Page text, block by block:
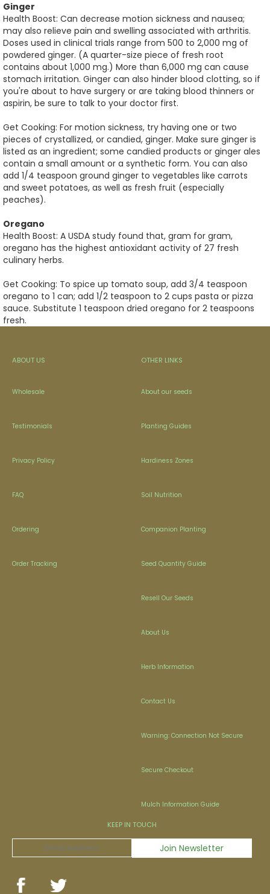
Ginger
Health Boost: Can decrease motion sickness and nausea;
may also relieve pain and swelling associated with arthritis.
Doses used in clinical trials range from 500 to 2,000 mg of
powdered ginger. (A quarter-size piece of fresh root
contains about 1,000 mg.) More than 6,000 mg can cause
stomach irritation. Ginger can also hinder blood clotting, so if
you're about to have surgery or are taking blood thinners or
aspirin, be sure to talk to your doctor first.
Get Cooking: For motion sickness, try having one or two
pieces of crystallized, or candied, ginger. Make sure ginger is
listed as an ingredient; some candied products or ginger ales
contain a small amount or a synthetic form. You can also
add 1/4 teaspoon ground ginger to vegetables like carrots
and sweet potatoes, as well as fresh fruit (especially
peaches).
Oregano
Health Boost: A USDA study found that, gram for gram,
oregano has the highest antioxidant activity of 27 fresh
culinary herbs.
Get Cooking: To spice up tomato soup, add 3/4 teaspoon
oregano to 1 can; add 1/2 teaspoon to 2 cups pasta or pizza
sauce. Substitute 1 teaspoon dried oregano for 2 teaspoons
fresh.
ABOUT US
Wholesale
Testimonials
Privacy Policy
FAQ
Ordering
Order Tracking
OTHER LINKS
About our seeds
Planting Guides
Hardiness Zones
Soil Nutrition
Companion Planting
Seed Quantity Guide
Resell Our Seeds
About Us
Herb Information
Contact Us
Warning: Connection Not Secure
Secure Checkout
Mulch Information Guide
KEEP IN TOUCH